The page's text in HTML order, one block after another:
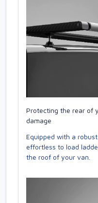
Protecting the rear of
damage
Equipped with a
effortless to load
the roof of your van.